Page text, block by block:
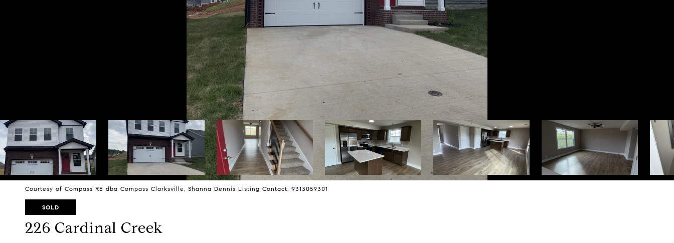
Courtesy of Compass RE dba Compass Clarksville, Shanna Dennis Listing Contact: 9313059301
SOLD
226 Cardinal Creek